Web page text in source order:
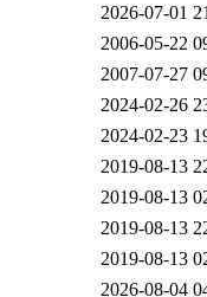
2026-07-01
2006-05-22
2007-07-27
2024-02-26
2024-02-23
2019-08-13
2019-08-13
2019-08-13
2019-08-13
2026-08-04